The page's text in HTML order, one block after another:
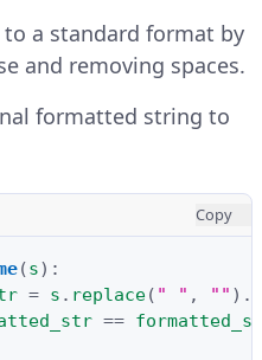
a standard format by
and removing spaces.
formatted string to
Copy
(s):
= s . replace( " " , "" ) .
==